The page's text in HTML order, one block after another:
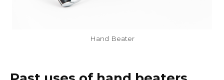
Hand Beater